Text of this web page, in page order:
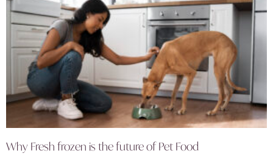
Why Fresh frozen is the future of Pet Food